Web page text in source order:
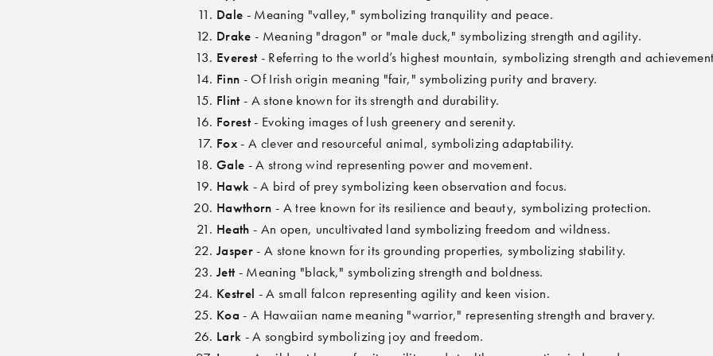
Dale - Meaning "valley," symbolizing tranquility and peace.
Drake - Meaning "dragon" or "male duck," symbolizing strength and agility.
Everest - Referring to the world’s highest mountain, symbolizing strength and
Finn - Of Irish origin meaning "fair," symbolizing purity and bravery.
Flint - A stone known for its strength and durability.
Forest- Evoking images of lush greenery and serenity.
Fox- A clever and resourceful animal, symbolizing adaptability.
Gale - A strong wind representing power and movement.
Hawk - A bird of prey symbolizing keen observation and focus.
Hawthorn - A tree known for its resilience and beauty, symbolizing protection.
Heath - An open, uncultivated land symbolizing freedom and wildness.
Jasper- A stone known for its grounding properties, symbolizing stability.
Jett - Meaning "black," symbolizing strength and boldness.
Kestrel - A small falcon representing agility and keen vision.
Koa - A Hawaiian name meaning "warrior," representing strength and bravery.
Lark - A songbird symbolizing joy and freedom.